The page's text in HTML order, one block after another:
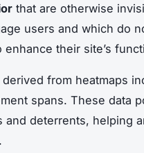
that are otherwise
users and which do
their site’s
derived from heatmaps
spans. These data
and deterrents, helping
.